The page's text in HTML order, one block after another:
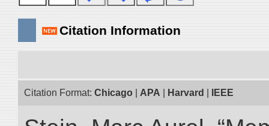
Citation Information
Citation Format: Chicago APA Harvard IEEE